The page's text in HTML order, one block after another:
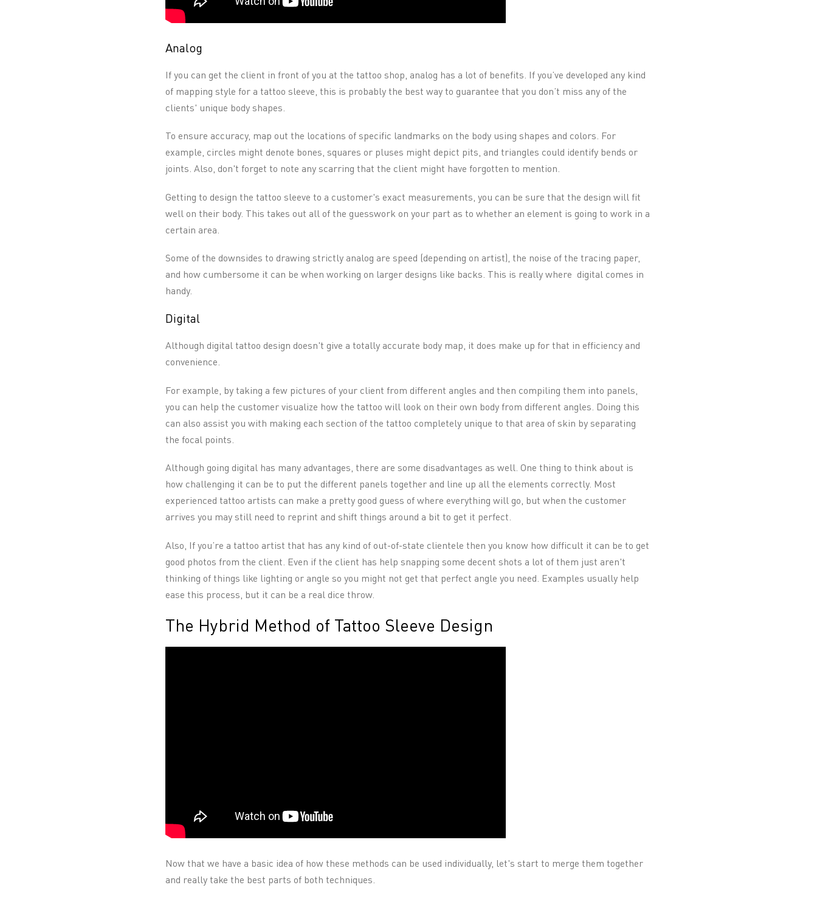
Analog
If you can get the client in front of you at the tattoo shop, analog has a lot of benefits. If you’ve developed any kind
of mapping style for a tattoo sleeve, this is probably the best way to guarantee that you don’t miss any of the
clients' unique body shapes.
To ensure accuracy, map out the locations of specific landmarks on the body using shapes and colors. For
example, circles might denote bones, squares or pluses might depict pits, and triangles could identify bends or
joints. Also, don't forget to note any scarring that the client might have forgotten to mention.
Getting to design the tattoo sleeve to a customer's exact measurements, you can be sure that the design will fit
well on their body. This takes out all of the guesswork on your part as to whether an element is going to work in a
certain area.
Some of the downsides to drawing strictly analog are speed (depending on artist), the noise of the tracing paper,
and how cumbersome it can be when working on larger designs like backs. This is really where digital comes in
handy.
Digital
Although digital tattoo design doesn't give a totally accurate body map, it does make up for that in efficiency and
convenience.
For example, by taking a few pictures of your client from different angles and then compiling them into panels,
you can help the customer visualize how the tattoo will look on their own body from different angles. Doing this
can also assist you with making each section of the tattoo completely unique to that area of skin by separating
the focal points.
Although going digital has many advantages, there are some disadvantages as well. One thing to think about is
how challenging it can be to put the different panels together and line up all the elements correctly. Most
experienced tattoo artists can make a pretty good guess of where everything will go, but when the customer
arrives you may still need to reprint and shift things around a bit to get it perfect.
Also, If you’re a tattoo artist that has any kind of out-of-state clientele then you know how difficult it can be to get
good photos from the client. Even if the client has help snapping some decent shots a lot of them just aren't
thinking of things like lighting or angle so you might not get that perfect angle you need. Examples usually help
ease this process, but it can be a real dice throw.
The Hybrid Method of Tattoo Sleeve Design
Now that we have a basic idea of how these methods can be used individually, let's start to merge them together
and really take the best parts of both techniques.